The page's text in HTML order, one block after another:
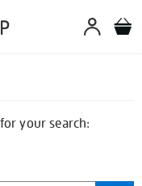
your search: